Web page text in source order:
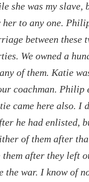
she was my slave,
to any one.
between these
We owned a
of them. Katie
coachman.
came here also. I
he had enlisted,
of them after
after they left
the war. I know of